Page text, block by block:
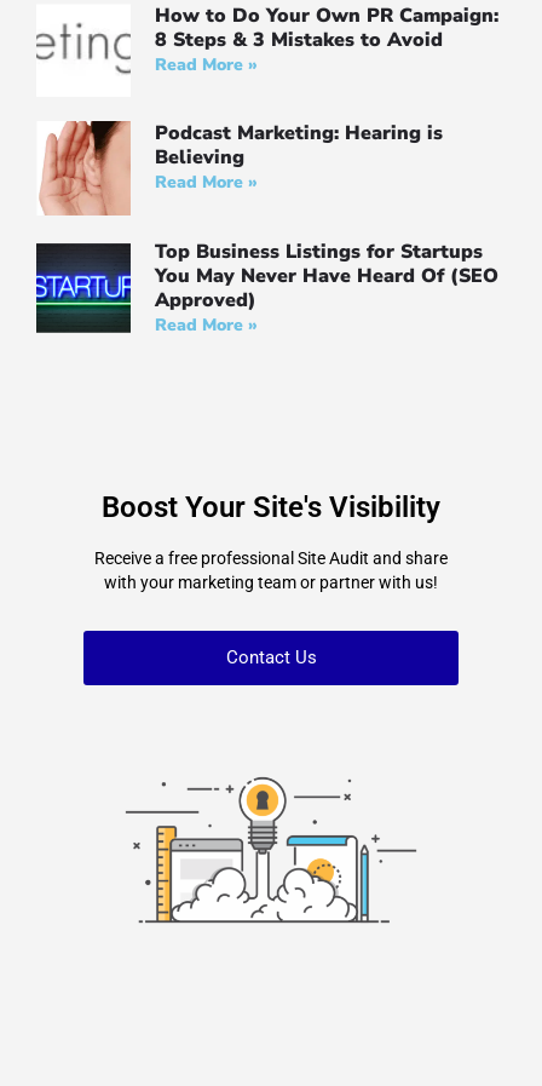
How to Do Your Own PR Campaign:
8 Steps & 3 Mistakes to Avoid
Read More »
Podcast Marketing: Hearing is
Believing
Read More »
Top Business Listings for Startups
You May Never Have Heard Of (SEO
Approved)
Read More »
Boost Your Site's Visibility
Receive a free professional Site Audit and share
with your marketing team or partner with us!
Contact Us